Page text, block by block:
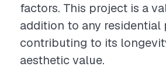
factors. This project is a
addition to any residential
contributing to its
aesthetic value.